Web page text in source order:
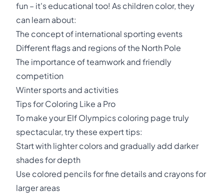
fun – it's educational too! As children color, they
can learn about:
The concept of international sporting events
Different flags and regions of the North Pole
The importance of teamwork and friendly
competition
Winter sports and activities
Tips for Coloring Like a Pro
To make your Elf Olympics coloring page truly
spectacular, try these expert tips:
Start with lighter colors and gradually add darker
shades for depth
Use colored pencils for fine details and crayons for
larger areas